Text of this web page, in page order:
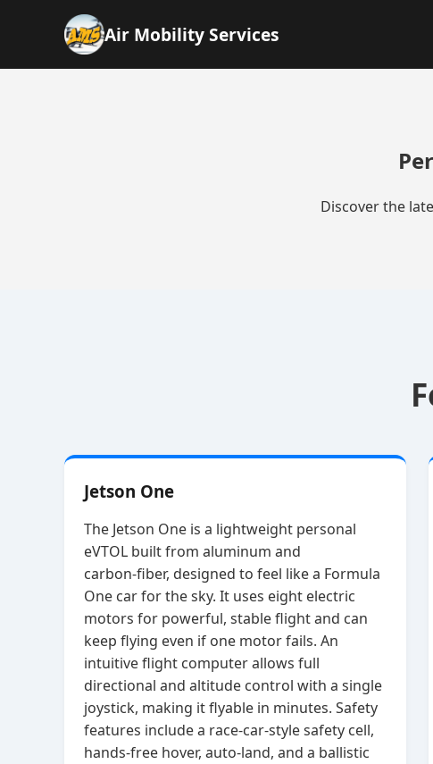
Air Mobility Services
Discover the
Jetson One
The Jetson One is a lightweight personal
eVTOL built from aluminum and
carbon‑fiber, designed to feel like a Formula
One car for the sky. It uses eight electric
motors for powerful, stable flight and can
keep flying even if one motor fails. An
intuitive flight computer allows full
directional and altitude control with a single
joystick, making it flyable in minutes. Safety
features include a race‑car‑style safety cell,
hands‑free hover, auto‑land, and a ballistic